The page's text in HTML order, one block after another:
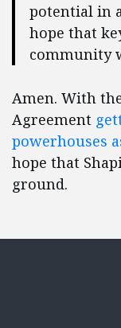
potential in
hope that
community
Amen. With
Agreement
powerhouses
hope that
ground.